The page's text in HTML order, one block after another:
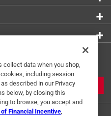
JOIN
collect data when you shop,
including session
described in our Privacy
below, by closing this
to browse, you accept and
Financial Incentive